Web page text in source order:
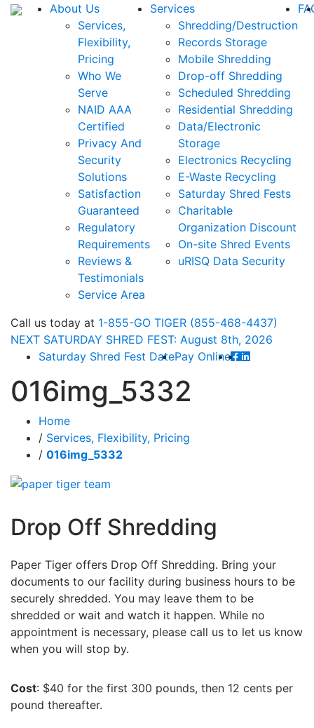
About Us
Services,
Flexibility,
Pricing
Who We
Serve
NAID AAA
Certified
Privacy And
Security
Solutions
Satisfaction
Guaranteed
Regulatory
Requirements
Reviews &
Testimonials
Service Area
Services
Shredding/Destruction
Records Storage
Mobile Shredding
Drop-off Shredding
Scheduled Shredding
Residential Shredding
Data/Electronic
Storage
Electronics Recycling
E-Waste Recycling
Saturday Shred Fests
Charitable
Organization Discount
On-site Shred Events
uRISQ Data Security
Call us today at 1-855-GO TIGER (855-468-4437)
NEXT SATURDAY SHRED FEST: August 8th, 2026
Saturday Shred Fest DatePay Online
016img_5332
Home
/ Services, Flexibility, Pricing
/ 016img_5332
Drop Off Shredding
Paper Tiger offers Drop Off Shredding. Bring your
documents to our facility during business hours to be
securely shredded. You may leave them to be
shredded or wait and watch it happen. While no
appointment is necessary, please call us to let us know
when you will stop by.
Cost: $40 for the first 300 pounds, then 12 cents per
pound thereafter.